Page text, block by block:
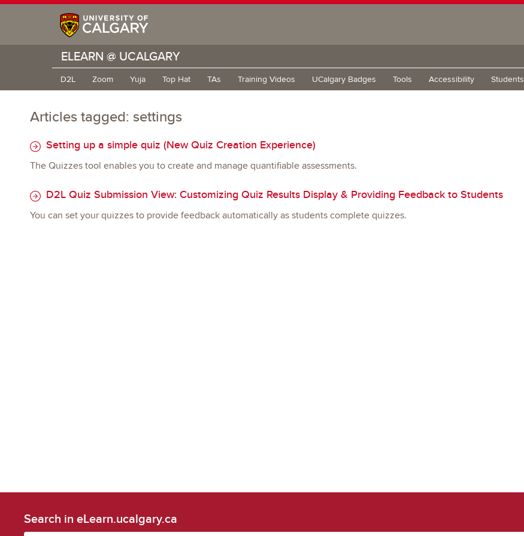
ELEARN @ UCALGARY
D2L Zoom Yuja Top Hat TAs Training Videos UCalgary Badges Tools Accessibility Students
Articles tagged: settings
Setting up a simple quiz (New Quiz Creation Experience)
The Quizzes tool enables you to create and manage quantifiable assessments.
D2L Quiz Submission View: Customizing Quiz Results Display & Providing Feedback to Students
You can set your quizzes to provide feedback automatically as students complete quizzes.
Search in eLearn.ucalgary.ca